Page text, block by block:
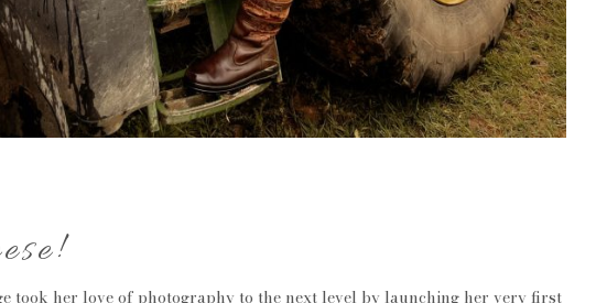
took her love of photography to the next level by launching her very first